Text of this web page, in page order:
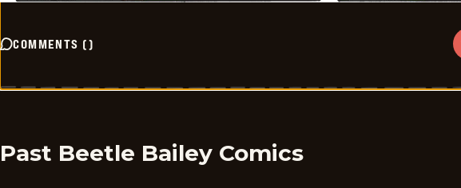
COMMENTS ()
Past Beetle Bailey Comics